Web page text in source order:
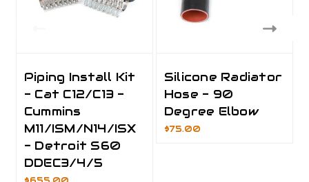
Piping Install Kit
- Cat C12/C13 -
Cummins
M11/ISM/N14/ISX
- Detroit S60
DDEC3/4/5
Silicone Radiator
Hose - 90
Degree Elbow
$75.00